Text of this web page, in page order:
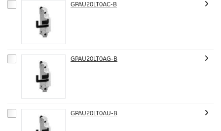
GPAU20LT0AC-B
GPAU20LT0AG-B
GPAU20LT0AU-B